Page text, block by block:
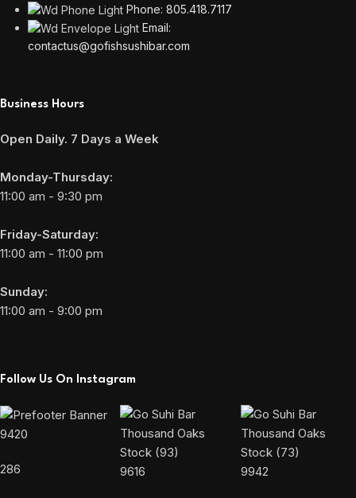
Phone: 805.418.7117
Email:
contactus@gofishsushibar.com
Business Hours
Open Daily. 7 Days a Week
Monday-Thursday:
11:00 am - 9:30 pm
Friday-Saturday:
11:00 am - 11:00 pm
Sunday:
11:00 am - 9:00 pm
Follow Us On Instagram
9420
286 9616 9942